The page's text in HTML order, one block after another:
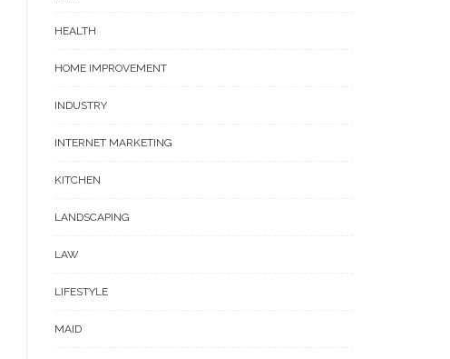
HEALTH
HOME IMPROVEMENT
INDUSTRY
INTERNET MARKETING
KITCHEN
LANDSCAPING
LAW
LIFESTYLE
MAID